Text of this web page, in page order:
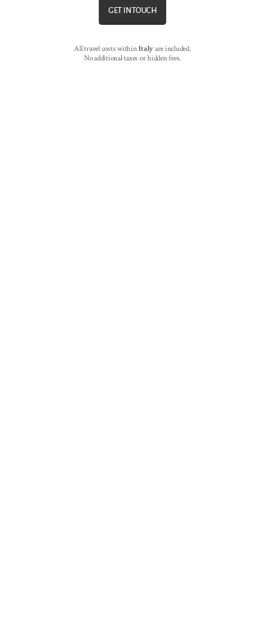
GET IN TOUCH
All travel costs withinItalyare included.
No additional taxes or hidden fees.